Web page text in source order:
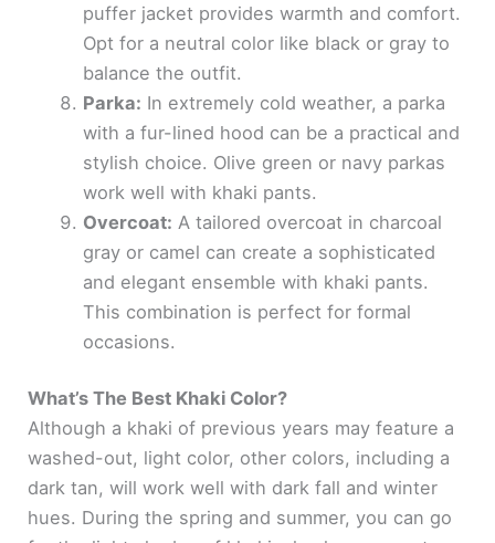
puffer jacket provides warmth and comfort.
Opt for a neutral color like black or gray to
balance the outfit.
Parka: In extremely cold weather, a parka
with a fur-lined hood can be a practical and
stylish choice. Olive green or navy parkas
work well with khaki pants.
Overcoat: A tailored overcoat in charcoal
gray or camel can create a sophisticated
and elegant ensemble with khaki pants.
This combination is perfect for formal
occasions.
What’s The Best Khaki Color?
Although a khaki of previous years may feature a
washed-out, light color, other colors, including a
dark tan, will work well with dark fall and winter
hues. During the spring and summer, you can go